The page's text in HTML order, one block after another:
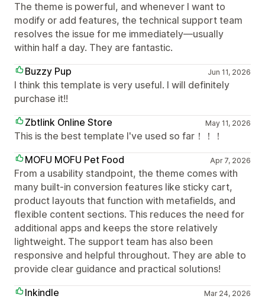
The theme is powerful, and whenever I want to
modify or add features, the technical support team
resolves the issue for me immediately—usually
within half a day. They are fantastic.
Buzzy Pup
Jun 11, 2026
I think this template is very useful. I will definitely
purchase it!!
Zbtlink Online Store
May 11, 2026
This is the best template I've used so far！！！
MOFU MOFU Pet Food
Apr 7, 2026
From a usability standpoint, the theme comes with
many built-in conversion features like sticky cart,
product layouts that function with metafields, and
flexible content sections. This reduces the need for
additional apps and keeps the store relatively
lightweight. The support team has also been
responsive and helpful throughout. They are able to
provide clear guidance and practical solutions!
Inkindle
Mar 24, 2026